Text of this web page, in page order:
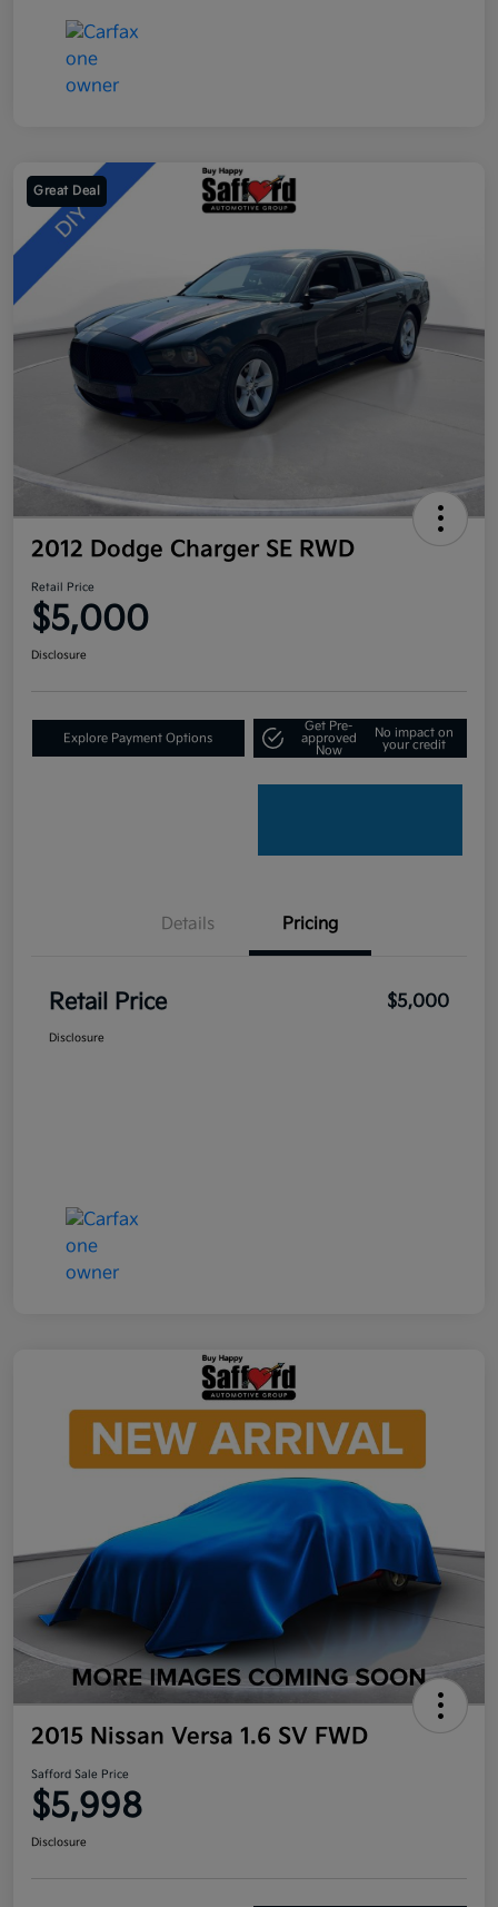
Great Deal
2012 Dodge Charger SE RWD
Retail Price
$5,000
Disclosure
Explore Payment Options
Get Pre-
approved
Now
No impact on
your credit
Details Pricing
Retail Price $5,000
Disclosure
2015 Nissan Versa 1.6 SV FWD
Safford Sale Price
$5,998
Disclosure